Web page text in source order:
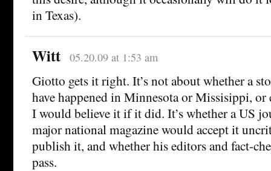
in Texas).
Witt 05.20.09 at 1:53 am
Giotto gets it right. It’s not about whether a
have happened in Minnesota or Missisippi, or
I would believe it if it did. It’s whether a US
major national magazine would accept it
publish it, and whether his editors and fact-
pass.